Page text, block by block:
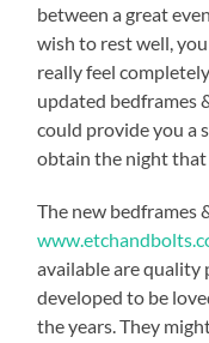
between a great
wish to rest well,
really feel
updated bedframes
could provide you a
obtain the night that
The new bedframes
available are quality
developed to be
the years. They